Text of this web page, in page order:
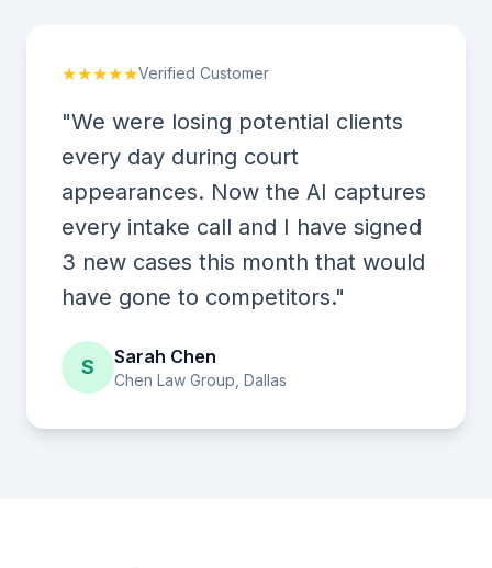
★★★★★Verified Customer
"We were losing potential clients
every day during court
appearances. Now the AI captures
every intake call and I have signed
3 new cases this month that would
have gone to competitors."
S Sarah Chen
Chen Law Group, Dallas